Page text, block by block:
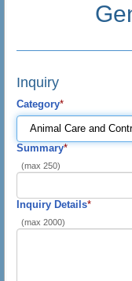
Inquiry
Category*
Summary*
(max 250)
Inquiry Details*
(max 2000)